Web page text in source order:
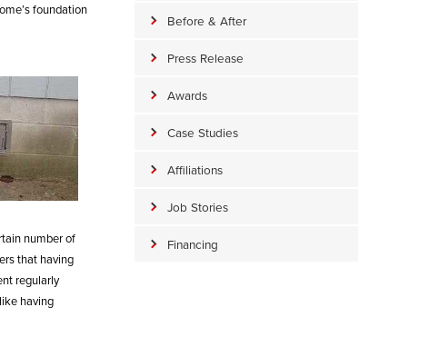
foundation
number of
that having
regularly
having
Before & After
Press Release
Awards
Case Studies
Affiliations
Job Stories
Financing